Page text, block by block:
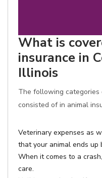
What is
insurance in
Illinois
The following categories
consisted of in animal
Veterinary expenses as
that your animal ends up
When it comes to a
care.